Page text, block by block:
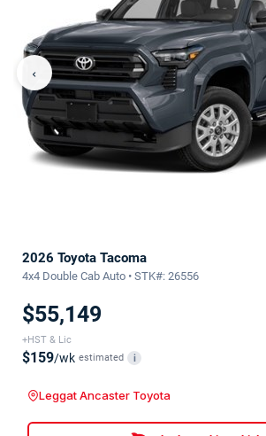
‹
2026 Toyota Tacoma
4x4 Double Cab Auto • STK#: 26556
$55,149
+HST & Lic
$159/wk estimated i
Leggat Ancaster Toyota